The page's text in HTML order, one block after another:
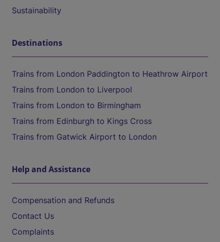
Sustainability
Destinations
Trains from London Paddington to Heathrow Airport
Trains from London to Liverpool
Trains from London to Birmingham
Trains from Edinburgh to Kings Cross
Trains from Gatwick Airport to London
Help and Assistance
Compensation and Refunds
Contact Us
Complaints